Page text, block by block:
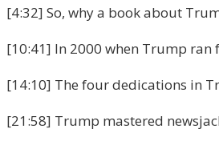
[4:32] So, why a book about
[10:41] In 2000 when Trump
[14:10] The four dedications in
[21:58] Trump mastered